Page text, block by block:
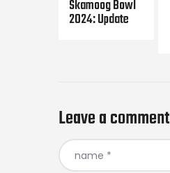
Skamoog Bowl
2024: Update
Leave a comment